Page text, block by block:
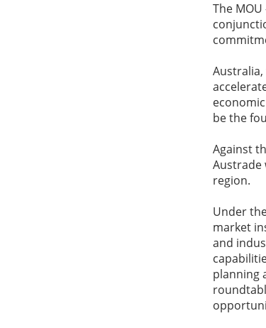
The
be the
Against
Austrade
region.
Under
market
and
planning